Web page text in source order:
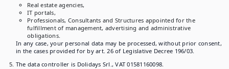
Real estate agencies,
IT portals,
Professionals, Consultants and Structures appointed for the
fulfillment of management, advertising and administrative
obligations.
In any case, your personal data may be processed, without prior consent,
in the cases provided for by art. 26 of Legislative Decree 196/03.
The data controller is Dolidays Srl., VAT 01581160098.